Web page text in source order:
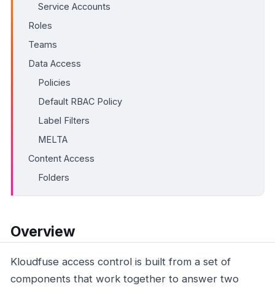
Service Accounts
Roles
Teams
Data Access
Policies
Default RBAC Policy
Label Filters
MELTA
Content Access
Folders
Overview
Kloudfuse access control is built from a set of
components that work together to answer two